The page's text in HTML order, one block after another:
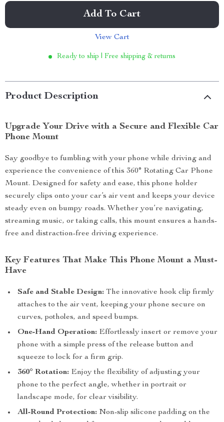
Add To Cart
View Cart
Ready to ship | Free shipping & returns
Product Description
Upgrade Your Drive with a Secure and Flexible Car
Phone Mount
Say goodbye to fumbling with your phone while driving and
experience the convenience of this 360° Rotating Car Phone
Mount. Designed for safety and ease, this phone holder
securely clips onto your car’s air vent and keeps your device
steady even on bumpy roads. Whether you’re navigating,
streaming music, or taking calls, this mount ensures a hands-
free and distraction-free driving experience.
Key Features That Make This Phone Mount a Must-
Have
Safe and Stable Design: The innovative hook clip firmly
attaches to the air vent, keeping your phone secure on
curves, potholes, and speed bumps.
One-Hand Operation: Effortlessly insert or remove your
phone with a simple press of the release button and
squeeze to lock for a firm grip.
360° Rotation: Enjoy the flexibility of adjusting your
phone to the perfect angle, whether in portrait or
landscape mode, for clear visibility.
All-Round Protection: Non-slip silicone padding on the